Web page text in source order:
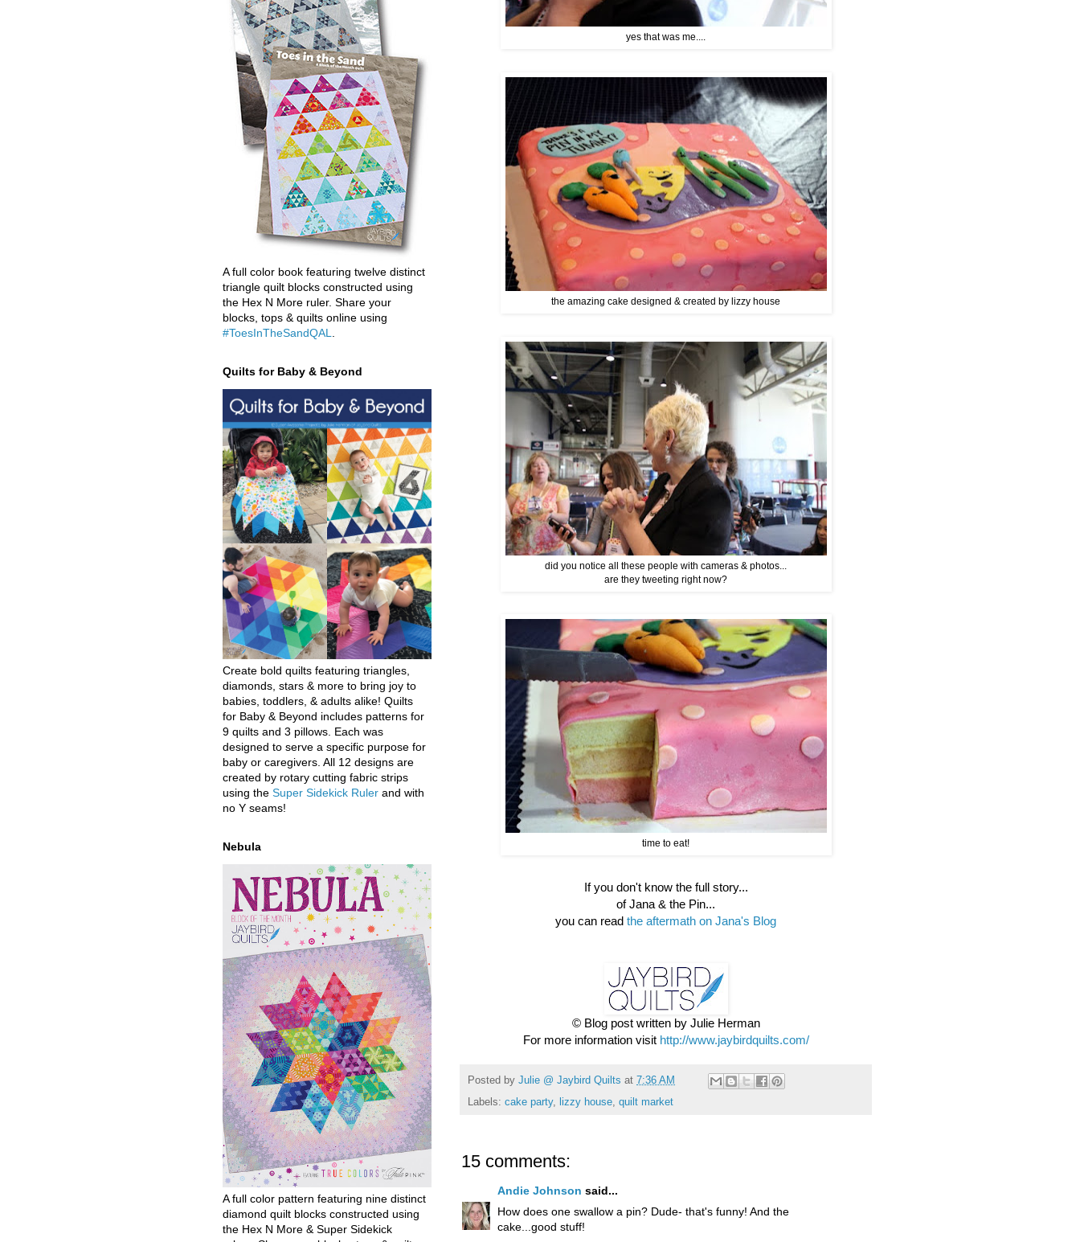
yes that was me....
the amazing cake designed & created by lizzy house
did you notice all these people with cameras & photos...
are they tweeting right now?
time to eat!
If you don't know the full story...
of Jana & the Pin...
you can read the aftermath on Jana's Blog
© Blog post written by Julie Herman
For more information visit http://www.jaybirdquilts.com/
Posted by Julie @ Jaybird Quilts at 7:36 AM
Labels: cake party, lizzy house, quilt market
15 comments:
Andie Johnson said...
How does one swallow a pin? Dude- that's funny! And the
cake...good stuff!
A full color book featuring twelve distinct
triangle quilt blocks constructed using
the Hex N More ruler. Share your
blocks, tops & quilts online using
#ToesInTheSandQAL
Quilts for Baby & Beyond
Create bold quilts featuring triangles,
diamonds, stars & more to bring joy to
babies, toddlers, & adults alike! Quilts
for Baby & Beyond includes patterns for
9 quilts and 3 pillows. Each was
designed to serve a specific purpose for
baby or caregivers. All 12 designs are
created by rotary cutting fabric strips
using the Super Sidekick Ruler and with
no Y seams!
Nebula
A full color pattern featuring nine distinct
diamond quilt blocks constructed using
the Hex N More & Super Sidekick